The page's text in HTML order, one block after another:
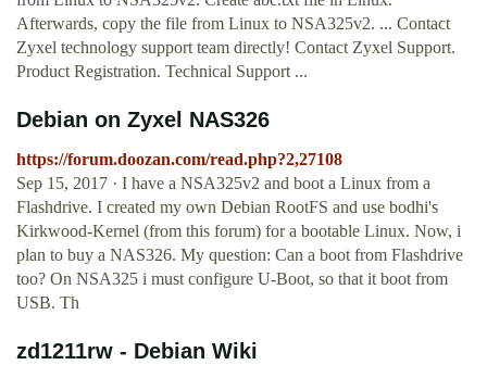
Afterwards, copy the file from Linux to NSA325v2. ... Contact
Zyxel technology support team directly! Contact Zyxel Support.
Product Registration. Technical Support ...
Debian on Zyxel NAS326
https://forum.doozan.com/read.php?2,27108
Sep 15, 2017 · I have a NSA325v2 and boot a Linux from a
Flashdrive. I created my own Debian RootFS and use bodhi's
Kirkwood-Kernel (from this forum) for a bootable Linux. Now, i
plan to buy a NAS326. My question: Can a boot from Flashdrive
too? On NSA325 i must configure U-Boot, so that it boot from
USB. Th
zd1211rw - Debian Wiki